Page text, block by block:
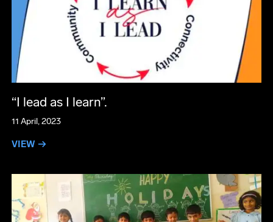
“I lead as I learn”.
11 April, 2023
VIEW →